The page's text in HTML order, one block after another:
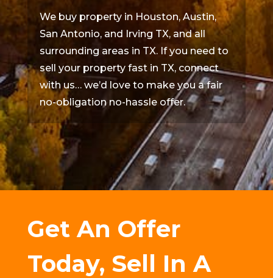
We buy property in Houston, Austin,
San Antonio, and Irving TX, and all
surrounding areas in TX. If you need to
sell your property fast in TX, connect
with us… we’d love to make you a fair
no-obligation no-hassle offer.
Get An Offer
Today, Sell In A